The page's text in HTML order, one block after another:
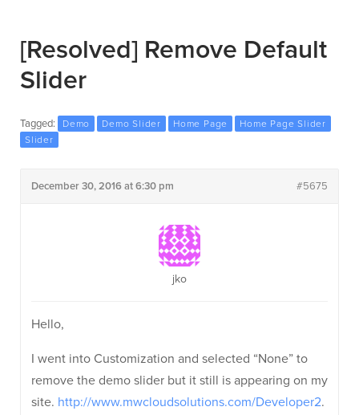
[Resolved] Remove Default
Slider
Tagged: Demo Demo Slider Home Page
Home Page Slider
Slider
December 30, 2016 at 6:30 pm #5675
jko
Hello,
I went into Customization and selected “None” to
remove the demo slider but it still is appearing on my
site. http://www.mwcloudsolutions.com/Developer2.